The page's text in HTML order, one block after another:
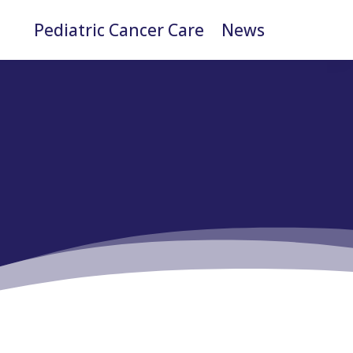
Pediatric Cancer Care News